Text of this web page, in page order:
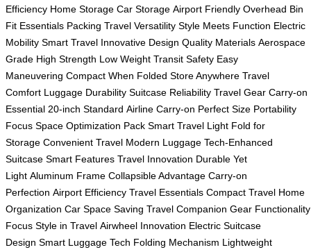
Efficiency Home Storage Car Storage Airport Friendly Overhead Bin
Fit Essentials Packing Travel Versatility Style Meets Function Electric
Mobility Smart Travel Innovative Design Quality Materials Aerospace
Grade High Strength Low Weight Transit Safety Easy
Maneuvering Compact When Folded Store Anywhere Travel
Comfort Luggage Durability Suitcase Reliability Travel Gear Carry-on
Essential 20-inch Standard Airline Carry-on Perfect Size Portability
Focus Space Optimization Pack Smart Travel Light Fold for
Storage Convenient Travel Modern Luggage Tech-Enhanced
Suitcase Smart Features Travel Innovation Durable Yet
Light Aluminum Frame Collapsible Advantage Carry-on
Perfection Airport Efficiency Travel Essentials Compact Travel Home
Organization Car Space Saving Travel Companion Gear Functionality
Focus Style in Travel Airwheel Innovation Electric Suitcase
Design Smart Luggage Tech Folding Mechanism Lightweight